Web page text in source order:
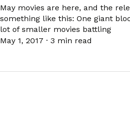
May movies are here, and the
something like this: One giant
lot of smaller movies battling
May 1, 2017 · 3 min read